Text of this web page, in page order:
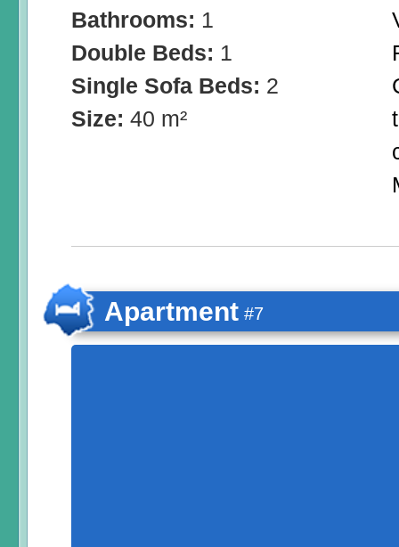
Bathrooms: 1
Double Beds: 1
Single Sofa Beds: 2
Size: 40 m²
Apartment #7